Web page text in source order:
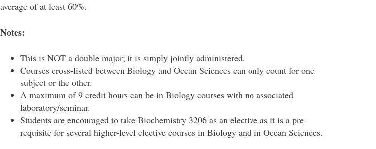
average of at least 60%.
Notes:
This is NOT a double major; it is simply jointly administered.
Courses cross-listed between Biology and Ocean Sciences can only count for one
subject or the other.
A maximum of 9 credit hours can be in Biology courses with no associated
laboratory/seminar.
Students are encouraged to take Biochemistry 3206 as an elective as it is a pre-
requisite for several higher-level elective courses in Biology and in Ocean Sciences.